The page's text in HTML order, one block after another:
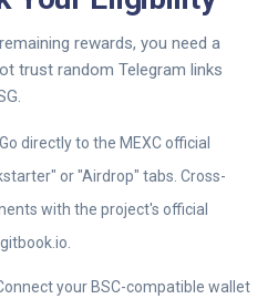
rewards, you need a
trust random Telegram links
Go directly to the MEXC official
or "Airdrop" tabs. Cross-
with the project's official
your BSC-compatible wallet